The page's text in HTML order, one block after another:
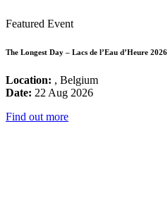
Featured Event
The Longest Day – Lacs de l’Eau d’Heure 2026
Location: , Belgium
Date: 22 Aug 2026
Find out more